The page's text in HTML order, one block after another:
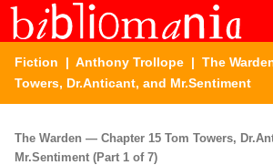
Fiction | Anthony Trollope | The
Towers, Dr.Anticant, and Mr.Sentiment
The Warden — Chapter 15 Tom Towers,
Mr.Sentiment (Part 1 of 7)